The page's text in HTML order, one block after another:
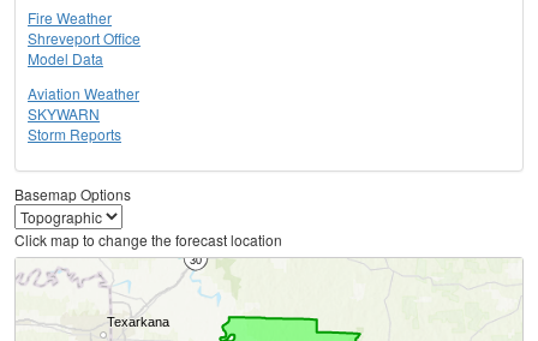
Fire Weather
Shreveport Office
Model Data
Aviation Weather
SKYWARN
Storm Reports
Basemap Options
Click map to change the forecast location